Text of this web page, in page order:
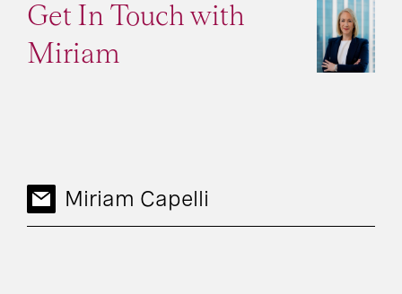
Get In Touch with
Miriam
Miriam Capelli